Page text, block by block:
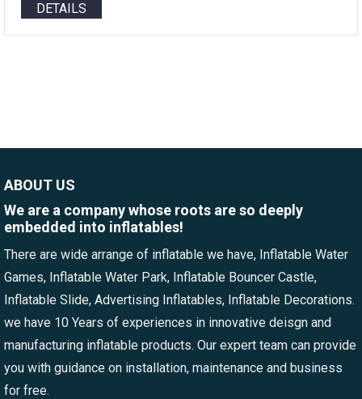
DETAILS
ABOUT US
We are a company whose roots are so deeply
embedded into inflatables!
There are wide arrange of inflatable we have, Inflatable Water
Games, Inflatable Water Park, Inflatable Bouncer Castle,
Inflatable Slide, Advertising Inflatables, Inflatable Decorations.
we have 10 Years of experiences in innovative deisgn and
manufacturing inflatable products. Our expert team can provide
you with guidance on installation, maintenance and business
for free.